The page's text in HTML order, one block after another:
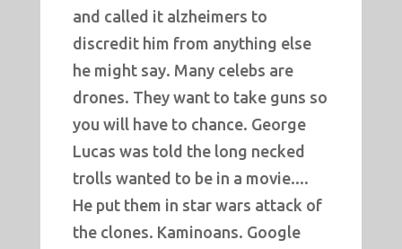
and called it alzheimers to
discredit him from anything else
he might say. Many celebs are
drones. They want to take guns so
you will have to chance. George
Lucas was told the long necked
trolls wanted to be in a movie....
He put them in star wars attack of
the clones. Kaminoans. Google